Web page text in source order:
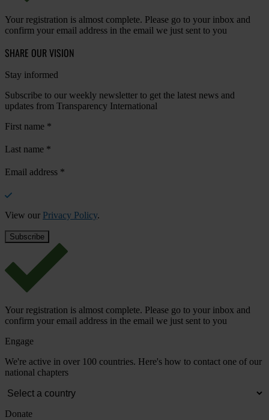
Your registration is almost complete. Please go to your inbox and
confirm your email address in the email we just sent to you
SHARE OUR VISION
Stay informed
Subscribe to our weekly newsletter to get the latest news and
updates from Transparency International
First name *
Last name *
Email address *
View our Privacy Policy.
Your registration is almost complete. Please go to your inbox and
confirm your email address in the email we just sent to you
Engage
We're active in over 100 countries. Here's how to contact one of our
national chapters
Donate